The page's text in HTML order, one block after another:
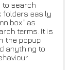
to search
folders easily
as
terms. It is
the popup
anything to